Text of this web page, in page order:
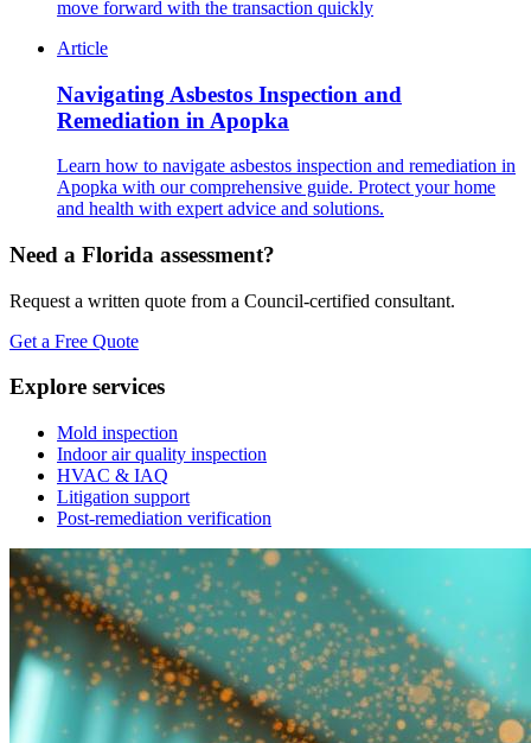
move forward with the transaction quickly
Article
Navigating Asbestos Inspection and
Remediation in Apopka
Learn how to navigate asbestos inspection and remediation in
Apopka with our comprehensive guide. Protect your home
and health with expert advice and solutions.
Need a Florida assessment?
Request a written quote from a Council-certified consultant.
Get a Free Quote
Explore services
Mold inspection
Indoor air quality inspection
HVAC & IAQ
Litigation support
Post-remediation verification